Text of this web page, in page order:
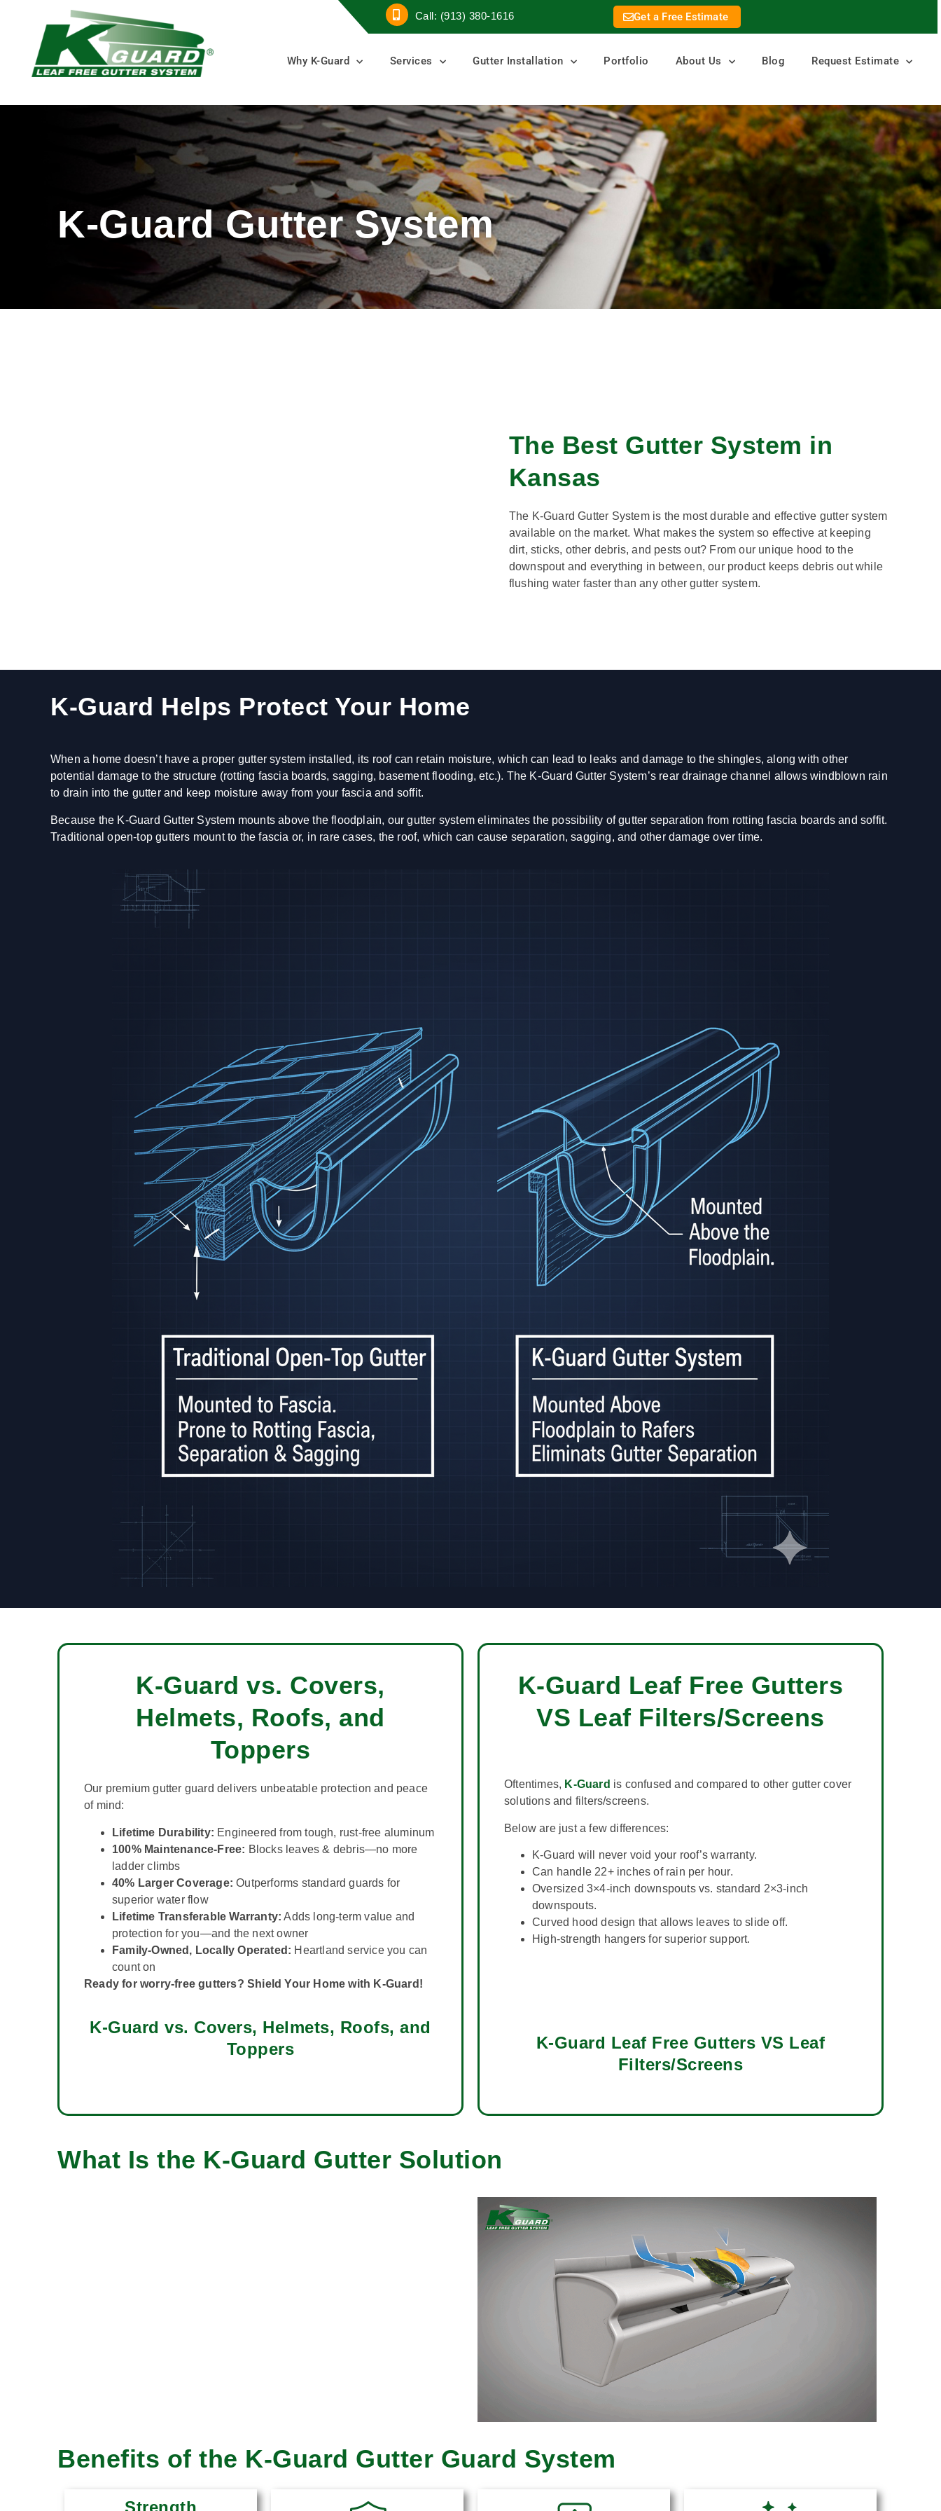
Call: (913) 380-1616 Get a Free Estimate
Why K-Guard Services Gutter Installation Portfolio About Us Blog Request Estimate
K-Guard Gutter System
The Best Gutter System in
Kansas
The K-Guard Gutter System is the most durable and effective gutter system
available on the market. What makes the system so effective at keeping
dirt, sticks, other debris, and pests out? From our unique hood to the
downspout and everything in between, our product keeps debris out while
flushing water faster than any other gutter system.
K-Guard Helps Protect Your Home
When a home doesn’t have a proper gutter system installed, its roof can retain moisture, which can lead to leaks and damage to the shingles, along with other
potential damage to the structure (rotting fascia boards, sagging, basement flooding, etc.). The K-Guard Gutter System’s rear drainage channel allows windblown rain
to drain into the gutter and keep moisture away from your fascia and soffit.
Because the K-Guard Gutter System mounts above the floodplain, our gutter system eliminates the possibility of gutter separation from rotting fascia boards and soffit.
Traditional open-top gutters mount to the fascia or, in rare cases, the roof, which can cause separation, sagging, and other damage over time.
K-Guard vs. Covers,
Helmets, Roofs, and
Toppers
Our premium gutter guard delivers unbeatable protection and peace
of mind:
Lifetime Durability: Engineered from tough, rust-free aluminum
100% Maintenance-Free: Blocks leaves & debris—no more
ladder climbs
40% Larger Coverage: Outperforms standard guards for
superior water flow
Lifetime Transferable Warranty: Adds long-term value and
protection for you—and the next owner
Family-Owned, Locally Operated: Heartland service you can
count on
Ready for worry-free gutters? Shield Your Home with K-Guard!
K-Guard vs. Covers, Helmets, Roofs, and
Toppers
K-Guard Leaf Free Gutters
VS Leaf Filters/Screens
Oftentimes, K-Guard is confused and compared to other gutter cover
solutions and filters/screens.
Below are just a few differences:
K-Guard will never void your roof’s warranty.
Can handle 22+ inches of rain per hour.
Oversized 3×4-inch downspouts vs. standard 2×3-inch
downspouts.
Curved hood design that allows leaves to slide off.
High-strength hangers for superior support.
K-Guard Leaf Free Gutters VS Leaf
Filters/Screens
What Is the K-Guard Gutter Solution
Benefits of the K-Guard Gutter Guard System
Strength